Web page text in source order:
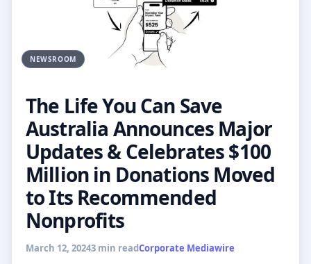
NEWSROOM
The Life You Can Save
Australia Announces Major
Updates & Celebrates $100
Million in Donations Moved
to Its Recommended
Nonprofits
March 12, 20243 min readCorporate Mediawire